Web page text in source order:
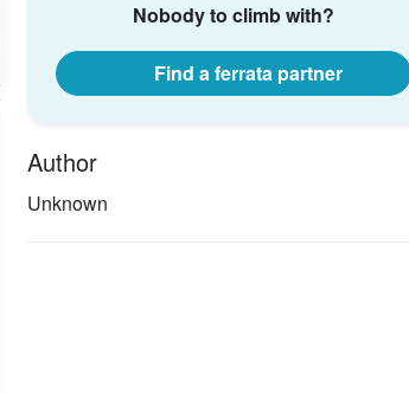
Nobody to climb with?
Find a ferrata partner
Author
Unknown